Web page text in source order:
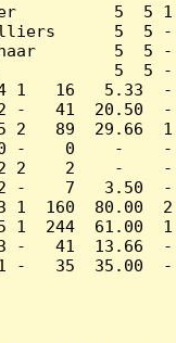
5  5
5  5 -
5  5
5  5 -
16   5.33  - -
41  20.50  -
2   89
0    -    - -
2    -    - -
-    7   3.50  -
160  80.00
1  244  61.00
-   41  13.66
1 -   35